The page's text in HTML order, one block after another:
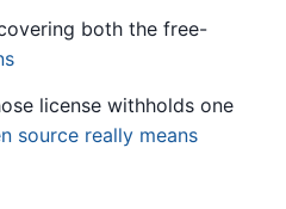
both the free-
license withholds one
source really means